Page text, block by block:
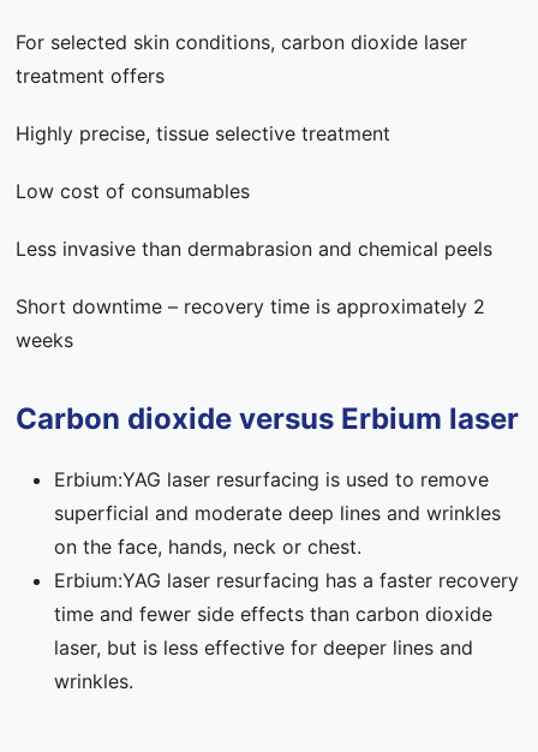
For selected skin conditions, carbon dioxide laser
treatment offers
Highly precise, tissue selective treatment
Low cost of consumables
Less invasive than dermabrasion and chemical peels
Short downtime – recovery time is approximately 2
weeks
Carbon dioxide versus Erbium laser
Erbium:YAG laser resurfacing is used to remove
superficial and moderate deep lines and wrinkles
on the face, hands, neck or chest.
Erbium:YAG laser resurfacing has a faster recovery
time and fewer side effects than carbon dioxide
laser, but is less effective for deeper lines and
wrinkles.